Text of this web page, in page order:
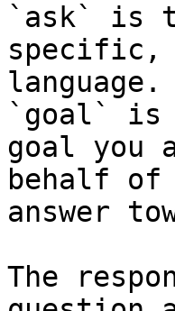
`ask` is
specific,
language.
`goal` is
goal you
behalf
answer
The